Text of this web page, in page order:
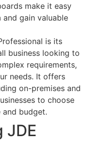
make it easy
gain valuable
is its
business looking to
requirements,
needs. It offers
on-premises and
to choose
budget.
JDE